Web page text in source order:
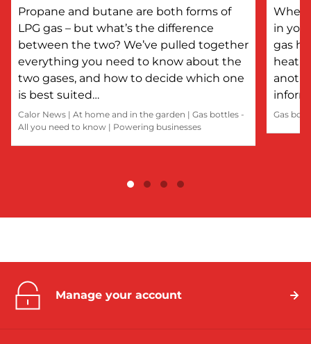
Propane and butane are both forms of
LPG gas – but what’s the difference
between the two? We’ve pulled together
everything you need to know about the
two gases, and how to decide which one
is best suited…
Calor News | At home and in the garden | Gas bottles -
All you need to know | Powering businesses
in
gas
Gas
Manage your account